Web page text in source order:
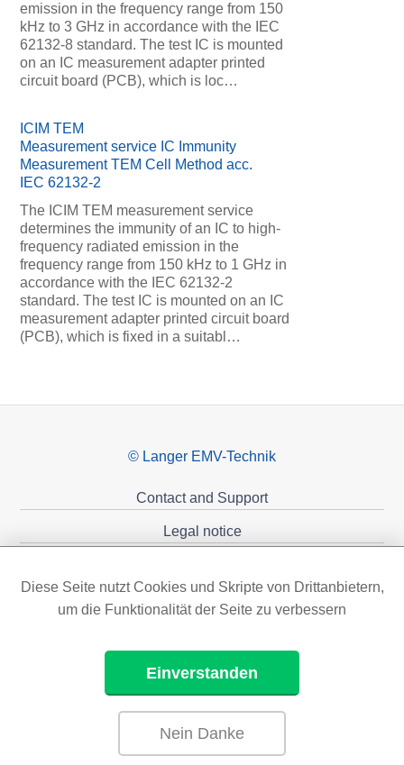
emission in the frequency range from 150
kHz to 3 GHz in accordance with the IEC
62132-8 standard. The test IC is mounted
on an IC measurement adapter printed
circuit board (PCB), which is loc…
ICIM TEM
Measurement service IC Immunity
Measurement TEM Cell Method acc.
IEC 62132-2
The ICIM TEM measurement service
determines the immunity of an IC to high-
frequency radiated emission in the
frequency range from 150 kHz to 1 GHz in
accordance with the IEC 62132-2
standard. The test IC is mounted on an IC
measurement adapter printed circuit board
(PCB), which is fixed in a suitabl…
© Langer EMV-Technik
Contact and Support
Legal notice
Diese Seite nutzt Cookies und Skripte von Drittanbietern,
um die Funktionalität der Seite zu verbessern
Einverstanden
Nein Danke